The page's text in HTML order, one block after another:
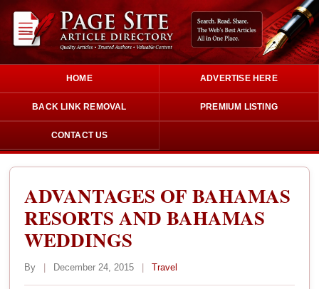
HOME ADVERTISE HERE
BACK LINK REMOVAL PREMIUM LISTING
CONTACT US
ADVANTAGES OF BAHAMAS
RESORTS AND BAHAMAS
WEDDINGS
By | December 24, 2015 | Travel